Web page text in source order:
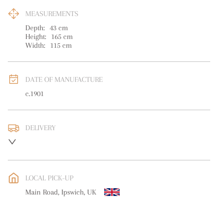
MEASUREMENTS
Depth: 43 cm
Height:
165 cm
Width:
115 cm
DATE OF MANUFACTURE
c.1901
DELIVERY
WORLD: Please contact dealer to request delivery price
Please contact dealer to request delivery price
LOCAL PICK-UP
Main Road, Ipswich, UK